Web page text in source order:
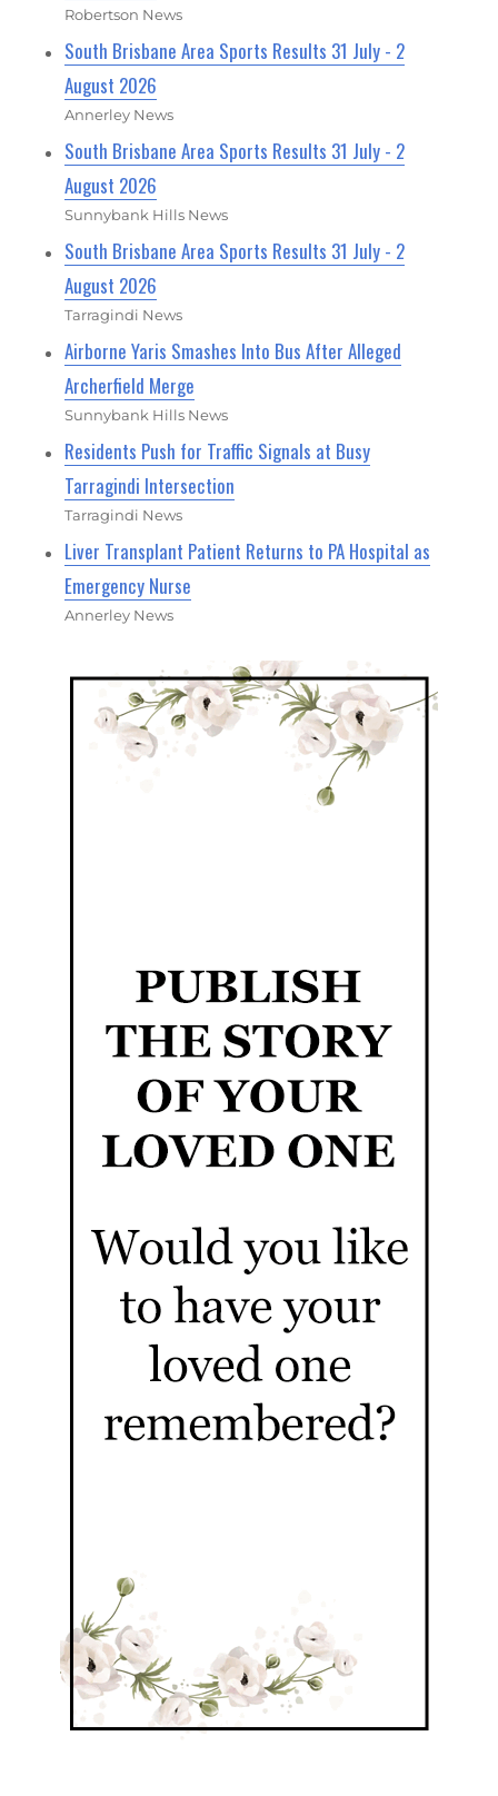
Robertson News
South Brisbane Area Sports Results 31 July - 2
August 2026
Annerley News
South Brisbane Area Sports Results 31 July - 2
August 2026
Sunnybank Hills News
South Brisbane Area Sports Results 31 July - 2
August 2026
Tarragindi News
Airborne Yaris Smashes Into Bus After Alleged
Archerfield Merge
Sunnybank Hills News
Residents Push for Traffic Signals at Busy
Tarragindi Intersection
Tarragindi News
Liver Transplant Patient Returns to PA Hospital as
Emergency Nurse
Annerley News